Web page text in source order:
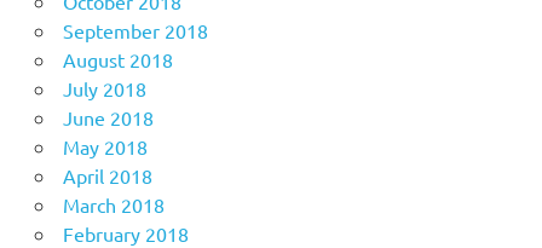
September 2018
August 2018
July 2018
June 2018
May 2018
April 2018
March 2018
February 2018